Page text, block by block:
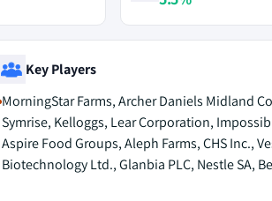
Key Players
MorningStar Farms, Archer Daniels Midland
Symrise, Kelloggs, Lear Corporation,
Aspire Food Groups, Aleph Farms, CHS Inc.,
Biotechnology Ltd., Glanbia PLC, Nestle SA,